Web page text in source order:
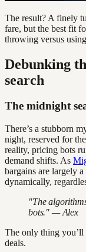
The result? A finely
fare, but the best fit
throwing versus
Debunking
search
The midnight
There’s a stubborn
night, reserved for
reality, pricing bots
demand shifts. As
bargains are largely
dynamically,
"The
bots." — Alex
The only thing
deals.